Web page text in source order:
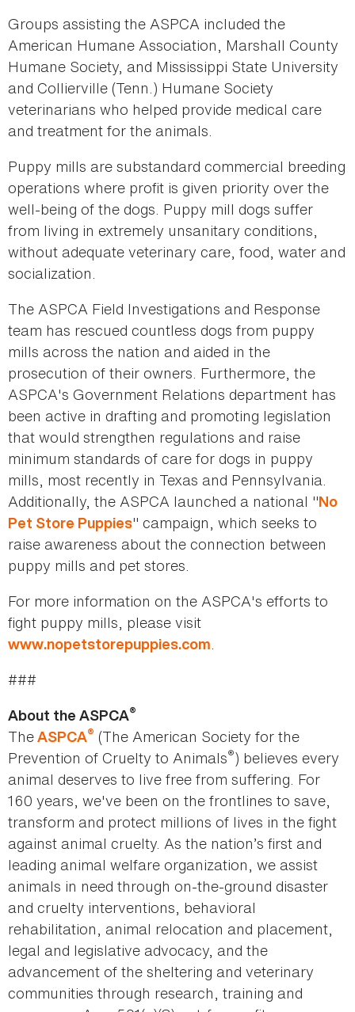
Groups assisting the ASPCA included the
American Humane Association, Marshall County
Humane Society, and Mississippi State University
and Collierville (Tenn.) Humane Society
veterinarians who helped provide medical care
and treatment for the animals.
Puppy mills are substandard commercial breeding
operations where profit is given priority over the
well-being of the dogs. Puppy mill dogs suffer
from living in extremely unsanitary conditions,
without adequate veterinary care, food, water and
socialization.
The ASPCA Field Investigations and Response
team has rescued countless dogs from puppy
mills across the nation and aided in the
prosecution of their owners. Furthermore, the
ASPCA's Government Relations department has
been active in drafting and promoting legislation
that would strengthen regulations and raise
minimum standards of care for dogs in puppy
mills, most recently in Texas and Pennsylvania.
Additionally, the ASPCA launched a national "No
Pet Store Puppies" campaign, which seeks to
raise awareness about the connection between
puppy mills and pet stores.
For more information on the ASPCA's efforts to
fight puppy mills, please visit
www.nopetstorepuppies.com.
###
About the ASPCA®
TheASPCA® (The American Society for the
Prevention of Cruelty to Animals®) believes every
animal deserves to live free from suffering. For
160 years, we've been on the frontlines to save,
transform and protect millions of lives in the fight
against animal cruelty. As the nation’s first and
leading animal welfare organization, we assist
animals in need through on-the-ground disaster
and cruelty interventions, behavioral
rehabilitation, animal relocation and placement,
legal and legislative advocacy, and the
advancement of the sheltering and veterinary
communities through research, training and